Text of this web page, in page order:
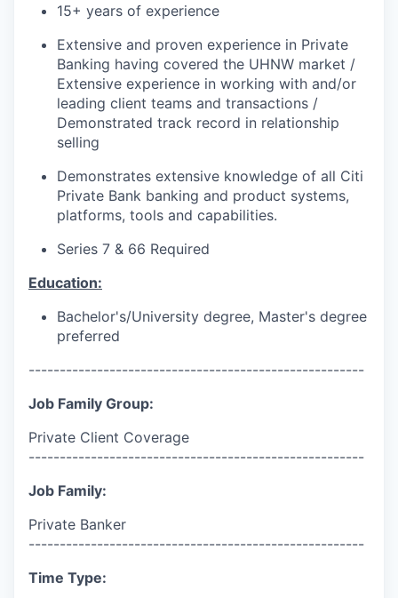
15+ years of experience
Extensive and proven experience in Private
Banking having covered the UHNW market /
Extensive experience in working with and/or
leading client teams and transactions /
Demonstrated track record in relationship
selling
Demonstrates extensive knowledge of all Citi
Private Bank banking and product systems,
platforms, tools and capabilities.
Series 7 & 66 Required
Education:
Bachelor's/University degree, Master's degree
preferred
------------------------------------------------------
Job Family Group:
Private Client Coverage
------------------------------------------------------
Job Family:
Private Banker
------------------------------------------------------
Time Type: